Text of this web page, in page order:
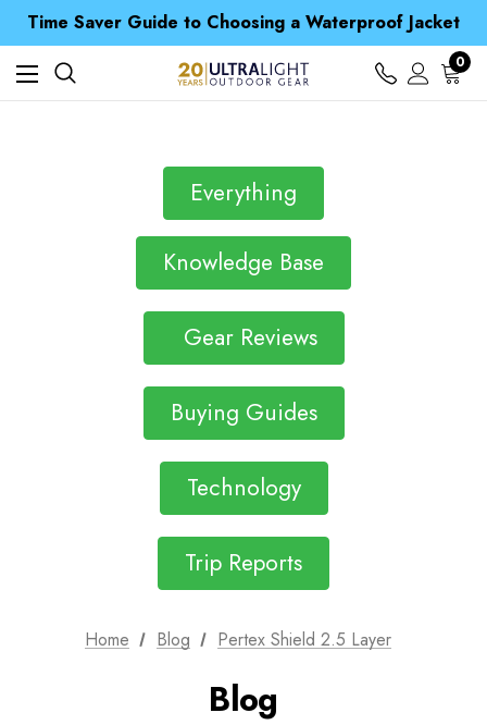
Time Saver Guide to Choosing a Waterproof Jacket
Spend over £25 and get our Anniversary Neck Tube for 1p
Free UK Delivery when you spend over $ 15
Time Saver Guide to Choosing a Waterproof Jacket
Spend over £25 and get our Anniversary Neck Tube for 1p
0
Everything
Knowledge Base
Gear Reviews
Buying Guides
Technology
Trip Reports
Home Blog Pertex Shield 2.5 Layer
Blog